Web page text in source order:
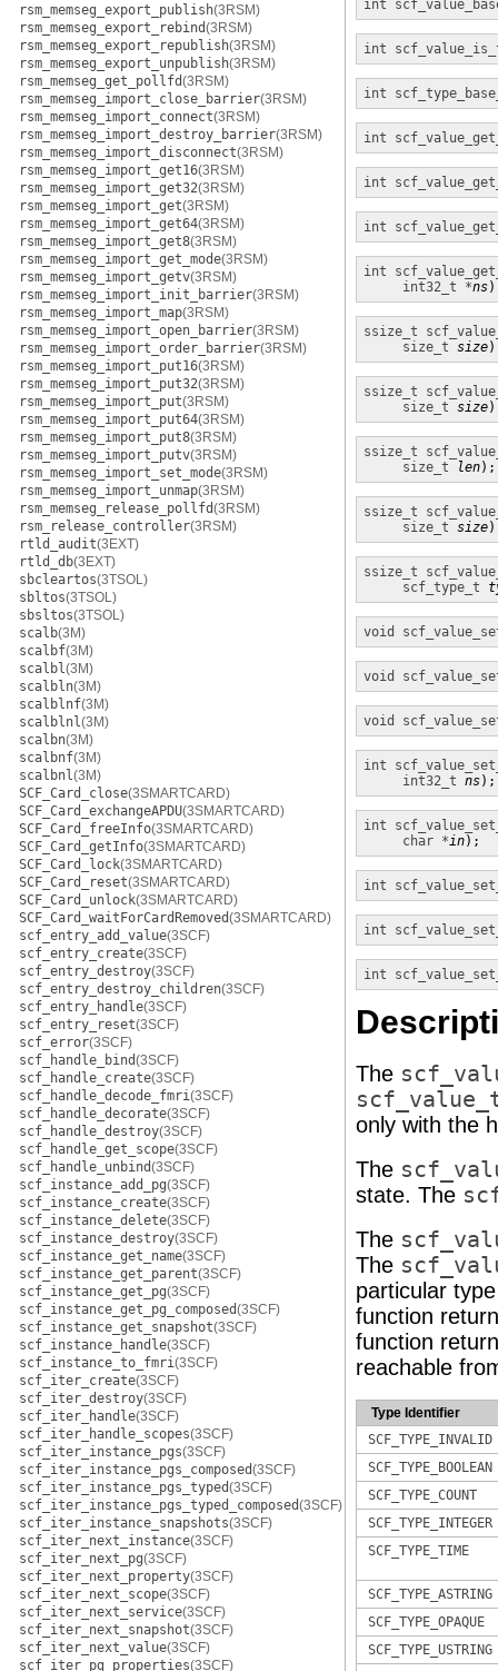
rsm_memseg_export_publish(3RSM)
rsm_memseg_export_rebind(3RSM)
rsm_memseg_export_republish(3RSM)
rsm_memseg_export_unpublish(3RSM)
rsm_memseg_get_pollfd(3RSM)
rsm_memseg_import_close_barrier(3RSM)
rsm_memseg_import_connect(3RSM)
rsm_memseg_import_destroy_barrier(3RSM)
rsm_memseg_import_disconnect(3RSM)
rsm_memseg_import_get16(3RSM)
rsm_memseg_import_get32(3RSM)
rsm_memseg_import_get(3RSM)
rsm_memseg_import_get64(3RSM)
rsm_memseg_import_get8(3RSM)
rsm_memseg_import_get_mode(3RSM)
rsm_memseg_import_getv(3RSM)
rsm_memseg_import_init_barrier(3RSM)
rsm_memseg_import_map(3RSM)
rsm_memseg_import_open_barrier(3RSM)
rsm_memseg_import_order_barrier(3RSM)
rsm_memseg_import_put16(3RSM)
rsm_memseg_import_put32(3RSM)
rsm_memseg_import_put(3RSM)
rsm_memseg_import_put64(3RSM)
rsm_memseg_import_put8(3RSM)
rsm_memseg_import_putv(3RSM)
rsm_memseg_import_set_mode(3RSM)
rsm_memseg_import_unmap(3RSM)
rsm_memseg_release_pollfd(3RSM)
rsm_release_controller(3RSM)
rtld_audit(3EXT)
rtld_db(3EXT)
sbcleartos(3TSOL)
sbltos(3TSOL)
sbsltos(3TSOL)
scalb(3M)
scalbf(3M)
scalbl(3M)
scalbln(3M)
scalblnf(3M)
scalblnl(3M)
scalbn(3M)
scalbnf(3M)
scalbnl(3M)
SCF_Card_close(3SMARTCARD)
SCF_Card_exchangeAPDU(3SMARTCARD)
SCF_Card_freeInfo(3SMARTCARD)
SCF_Card_getInfo(3SMARTCARD)
SCF_Card_lock(3SMARTCARD)
SCF_Card_reset(3SMARTCARD)
SCF_Card_unlock(3SMARTCARD)
SCF_Card_waitForCardRemoved(3SMARTCARD)
scf_entry_add_value(3SCF)
scf_entry_create(3SCF)
scf_entry_destroy(3SCF)
scf_entry_destroy_children(3SCF)
scf_entry_handle(3SCF)
scf_entry_reset(3SCF)
scf_error(3SCF)
scf_handle_bind(3SCF)
scf_handle_create(3SCF)
scf_handle_decode_fmri(3SCF)
scf_handle_decorate(3SCF)
scf_handle_destroy(3SCF)
scf_handle_get_scope(3SCF)
scf_handle_unbind(3SCF)
scf_instance_add_pg(3SCF)
scf_instance_create(3SCF)
scf_instance_delete(3SCF)
scf_instance_destroy(3SCF)
scf_instance_get_name(3SCF)
scf_instance_get_parent(3SCF)
scf_instance_get_pg(3SCF)
scf_instance_get_pg_composed(3SCF)
scf_instance_get_snapshot(3SCF)
scf_instance_handle(3SCF)
scf_instance_to_fmri(3SCF)
scf_iter_create(3SCF)
scf_iter_destroy(3SCF)
scf_iter_handle(3SCF)
scf_iter_handle_scopes(3SCF)
scf_iter_instance_pgs(3SCF)
scf_iter_instance_pgs_composed(3SCF)
scf_iter_instance_pgs_typed(3SCF)
scf_iter_instance_pgs_typed_composed(3SCF)
scf_iter_instance_snapshots(3SCF)
scf_iter_next_instance(3SCF)
scf_iter_next_pg(3SCF)
scf_iter_next_property(3SCF)
scf_iter_next_scope(3SCF)
scf_iter_next_service(3SCF)
scf_iter_next_snapshot(3SCF)
scf_iter_next_value(3SCF)
scf_iter_pg_properties(3SCF)
int
int
int
int
int
int
int
int32_t *ns
ssize_t
size_t size
ssize_t
size_t size
ssize_t
size_t
len);
ssize_t
size_t size
ssize_t
scf_type_t
void
void
void
int
int32_t ns);
int
char *in);
int
int
int
The
only with the
The
state. The
The
The
particular
function
function
reachable
Type Identifier
SCF_TYPE_INVALID
SCF_TYPE_BOOLEAN
SCF_TYPE_COUNT
SCF_TYPE_INTEGER
SCF_TYPE_TIME
SCF_TYPE_ASTRING
SCF_TYPE_OPAQUE
SCF_TYPE_USTRING